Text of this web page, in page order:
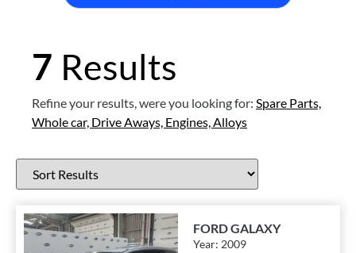
7 Results
Refine your results, were you looking for: Spare Parts,
Whole car, Drive Aways, Engines, Alloys
FORD GALAXY
Year:2009